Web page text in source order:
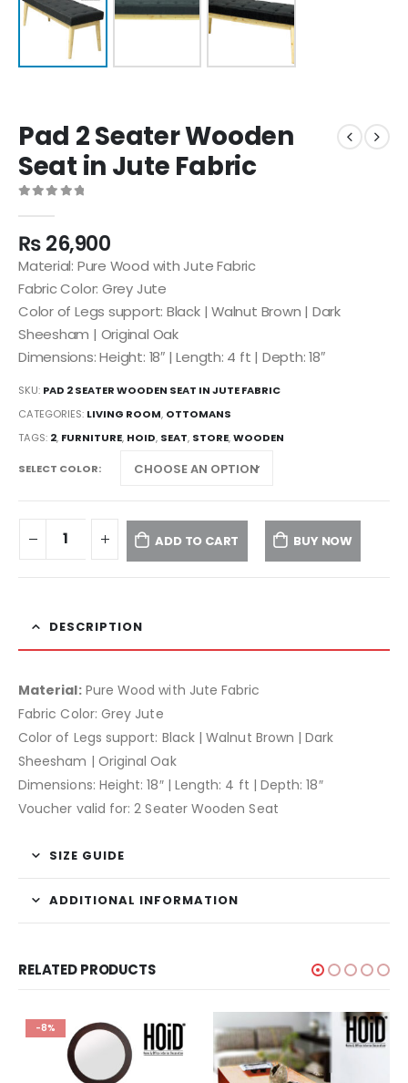
Pad 2 Seater Wooden
Seat in Jute Fabric
₨26,900
Material: Pure Wood with Jute Fabric
Fabric Color: Grey Jute
Color of Legs support: Black | Walnut Brown | Dark
Sheesham | Original Oak
Dimensions: Height: 18″ | Length: 4 ft | Depth: 18″
SKU: PAD 2 SEATER WOODEN SEAT IN JUTE FABRIC
CATEGORIES: LIVING ROOM, OTTOMANS
TAGS: 2, FURNITURE, HOID, SEAT, STORE,WOODEN
SELECT COLOR
ADD TO CART BUY NOW
DESCRIPTION
Material:Pure Wood with Jute Fabric
Fabric Color: Grey Jute
Color of Legs support: Black | Walnut Brown | Dark
Sheesham | Original Oak
Dimensions: Height: 18″ | Length: 4 ft | Depth: 18″
Voucher valid for: 2 Seater Wooden Seat
SIZE GUIDE
ADDITIONAL INFORMATION
RELATED PRODUCTS
-8%